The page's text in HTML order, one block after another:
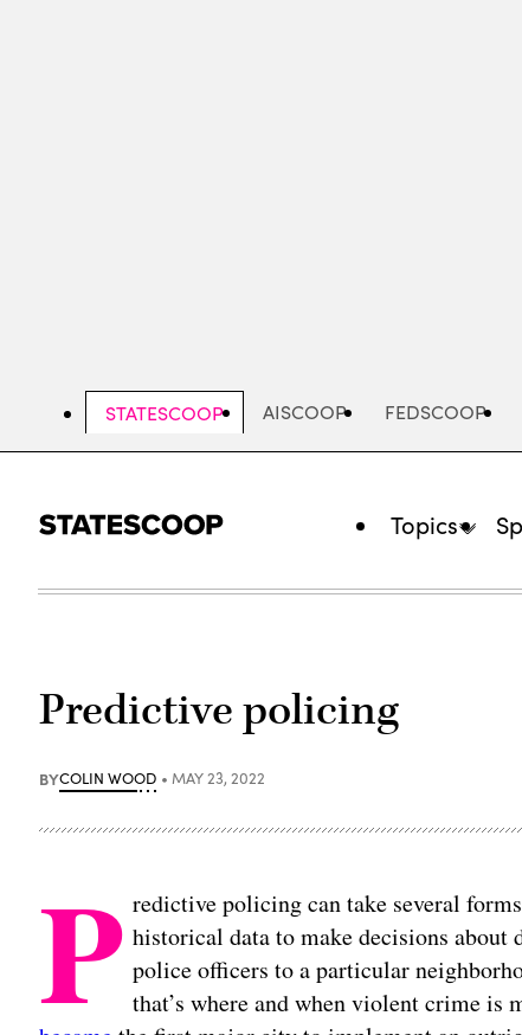
STATESCOOP AISCOOP FEDSCOOP
Topics
Predictive policing
BYCOLIN WOOD MAY 23, 2022
P redictive policing can take several
historical data to make decisions
police officers to a particular
that’s where and when violent crime